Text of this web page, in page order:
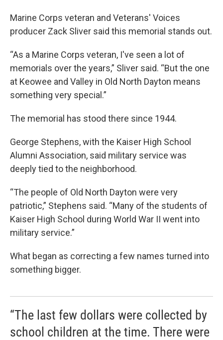
Marine Corps veteran and Veterans' Voices
producer Zack Sliver said this memorial stands out.
“As a Marine Corps veteran, I've seen a lot of
memorials over the years,” Sliver said. “But the one
at Keowee and Valley in Old North Dayton means
something very special.”
The memorial has stood there since 1944.
George Stephens, with the Kaiser High School
Alumni Association, said military service was
deeply tied to the neighborhood.
“The people of Old North Dayton were very
patriotic,” Stephens said. “Many of the students of
Kaiser High School during World War II went into
military service.”
What began as correcting a few names turned into
something bigger.
“The last few dollars were collected by
school children at the time. There were